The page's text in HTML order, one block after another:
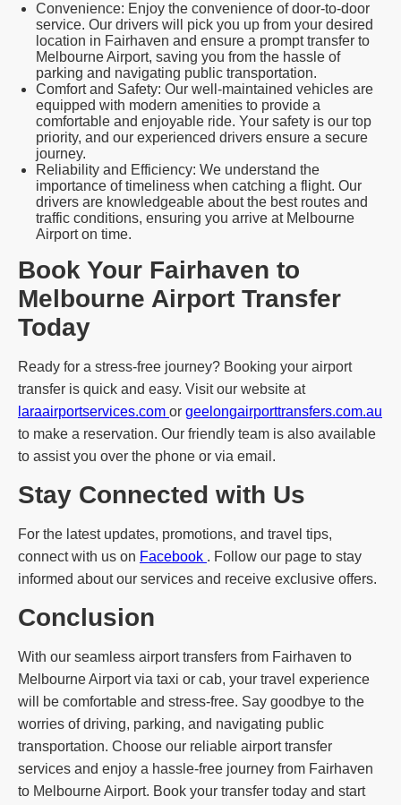
Convenience: Enjoy the convenience of door-to-door
service. Our drivers will pick you up from your desired
location in Fairhaven and ensure a prompt transfer to
Melbourne Airport, saving you from the hassle of
parking and navigating public transportation.
Comfort and Safety: Our well-maintained vehicles are
equipped with modern amenities to provide a
comfortable and enjoyable ride. Your safety is our top
priority, and our experienced drivers ensure a secure
journey.
Reliability and Efficiency: We understand the
importance of timeliness when catching a flight. Our
drivers are knowledgeable about the best routes and
traffic conditions, ensuring you arrive at Melbourne
Airport on time.
Book Your Fairhaven to
Melbourne Airport Transfer
Today
Ready for a stress-free journey? Booking your airport
transfer is quick and easy. Visit our website at
laraairportservices.com or geelongairporttransfers.com.au
to make a reservation. Our friendly team is also available
to assist you over the phone or via email.
Stay Connected with Us
For the latest updates, promotions, and travel tips,
connect with us on Facebook . Follow our page to stay
informed about our services and receive exclusive offers.
Conclusion
With our seamless airport transfers from Fairhaven to
Melbourne Airport via taxi or cab, your travel experience
will be comfortable and stress-free. Say goodbye to the
worries of driving, parking, and navigating public
transportation. Choose our reliable airport transfer
services and enjoy a hassle-free journey from Fairhaven
to Melbourne Airport. Book your transfer today and start